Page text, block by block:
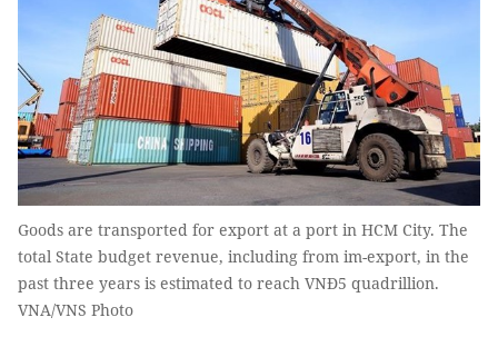
Goods are transported for export at a port in HCM City. The
total State budget revenue, including from im-export, in the
past three years is estimated to reach VNĐ5 quadrillion.
VNA/VNS Photo